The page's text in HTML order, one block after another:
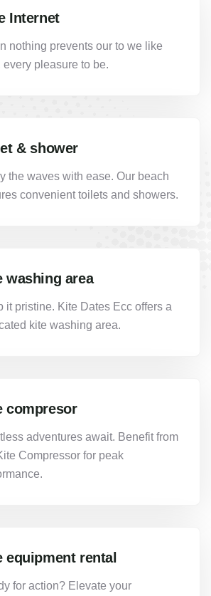
Internet
nothing prevents our to we like
every pleasure to be.
& shower
the waves with ease. Our beach
convenient toilets and showers.
washing area
it pristine. Kite Dates Ecc offers a
kite washing area.
compresor
adventures await. Benefit from
Compressor for peak
equipment rental
for action? Elevate your